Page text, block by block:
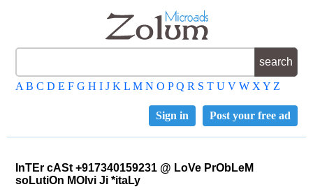
A B C D E F G H I J K L M N O P Q R S T U V W X Y Z
Post your free ad
Sign in
InTEr cASt +917340159231 @ LoVe PrObLeM
soLutiOn MOlvi Ji *itaLy